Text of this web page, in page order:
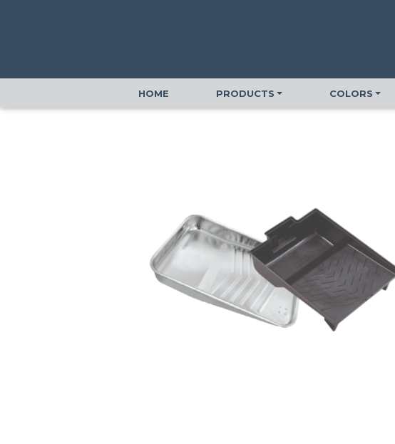
HOME PRODUCTS COLORS